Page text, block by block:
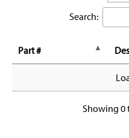
Search:
Part #
Showing 0